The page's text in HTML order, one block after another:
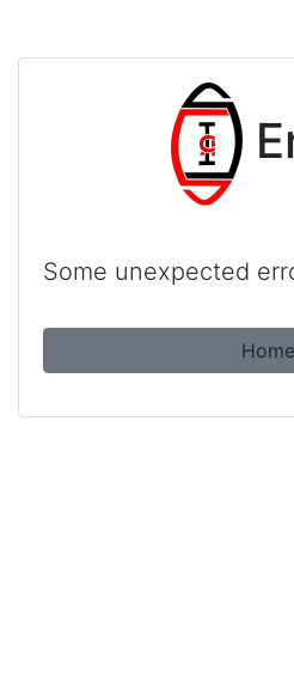
Some unexpected
Home